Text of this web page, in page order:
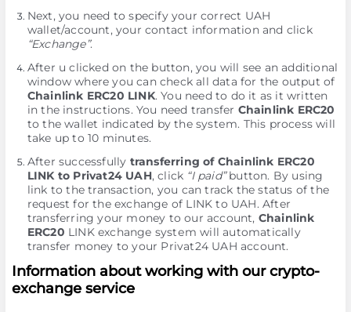
Next, you need to specify your correct UAH
wallet/account, your contact information and click
“Exchange”.
After u clicked on the button, you will see an additional
window where you can check all data for the output of
Chainlink ERC20 LINK. You need to do it as it written
in the instructions. You need transfer Chainlink ERC20
to the wallet indicated by the systеm. This process will
take up to 10 minutes.
After successfully transferring of Chainlink ERC20
LINK to Privat24 UAH, click “I paid”button. By using
link to the transaction, you can track the status of the
request for the exchange of LINK to UAH. After
transferring your money to our account, Chainlink
ERC20 LINK exchange systеm will automatically
transfer money to your Privat24 UAH account.
Information about working with our crypto-
exchange service